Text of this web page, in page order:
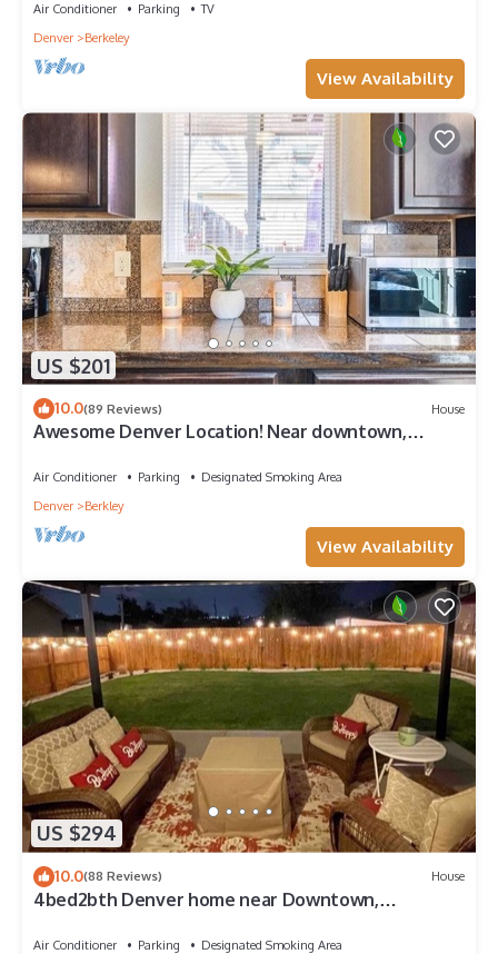
Air Conditioner Parking
TV
Denver
Berkeley
View Availability
US $201
10.0(89 Reviews) House
Awesome Denver Location! Near downtown,
Air Conditioner Parking
Designated Smoking Area
Denver
Berkley
View Availability
US $294
10.0(88 Reviews) House
4bed2bth Denver home near Downtown,
Air Conditioner Parking
Designated Smoking Area